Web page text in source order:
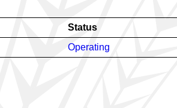
Status
Operating